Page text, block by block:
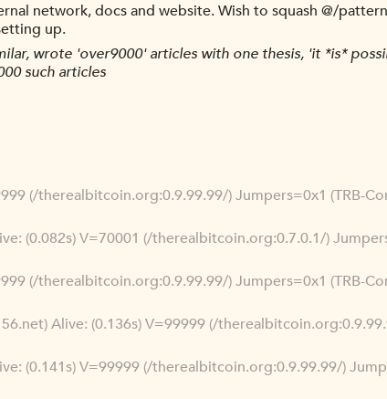
network, docs and website. Wish to squash @/
up.
wrote 'over9000' articles with one thesis, 'it *is*
such articles
(/therealbitcoin.org:0.9.99.99/) Jumpers=0x1 (TRB-
(0.082s) V=70001 (/therealbitcoin.org:0.7.0.1/)
(/therealbitcoin.org:0.9.99.99/) Jumpers=0x1 (TRB-
Alive: (0.136s) V=99999 (/
(0.141s) V=99999 (/therealbitcoin.org:0.9.99.99/)